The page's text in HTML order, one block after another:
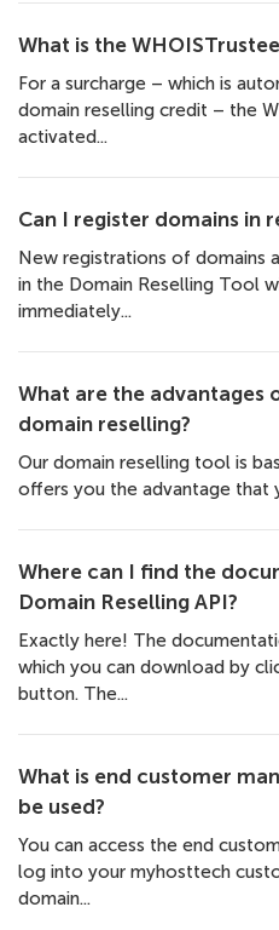
What is the
For a surcharge – which is
domain reselling credit – the
activated...
Can I register domains in
New registrations of domains
in the Domain Reselling Tool
immediately...
What are the advantages
domain reselling?
Our domain reselling tool is
offers you the advantage that
Where can I find the
Domain Reselling API?
Exactly here! The
which you can download by
button. The...
What is end customer
be used?
You can access the end
log into your myhosttech
domain...